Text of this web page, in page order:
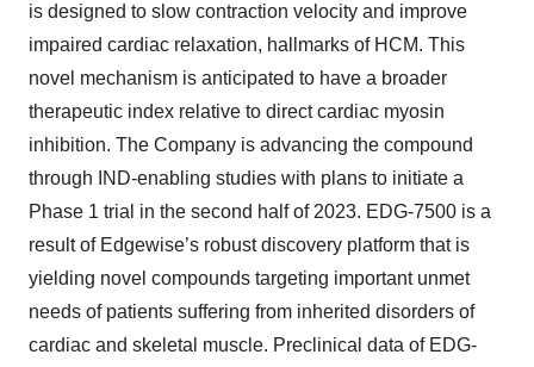
is designed to slow contraction velocity and improve
impaired cardiac relaxation, hallmarks of HCM. This
novel mechanism is anticipated to have a broader
therapeutic index relative to direct cardiac myosin
inhibition. The Company is advancing the compound
through IND-enabling studies with plans to initiate a
Phase 1 trial in the second half of 2023. EDG-7500 is a
result of Edgewise’s robust discovery platform that is
yielding novel compounds targeting important unmet
needs of patients suffering from inherited disorders of
cardiac and skeletal muscle. Preclinical data of EDG-